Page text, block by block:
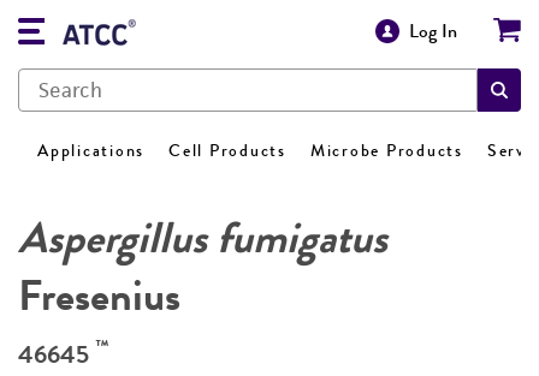
Log In
Applications Cell Products Microbe Products
Aspergillus fumigatus
Fresenius
46645 ™